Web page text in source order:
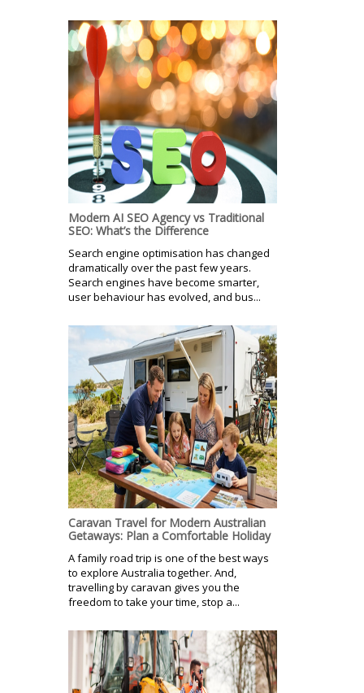
Modern AI SEO Agency vs Traditional
SEO: What’s the Difference
Search engine optimisation has changed
dramatically over the past few years.
Search engines have become smarter,
user behaviour has evolved, and bus...
Caravan Travel for Modern Australian
Getaways: Plan a Comfortable Holiday
A family road trip is one of the best ways
to explore Australia together. And,
travelling by caravan gives you the
freedom to take your time, stop a...